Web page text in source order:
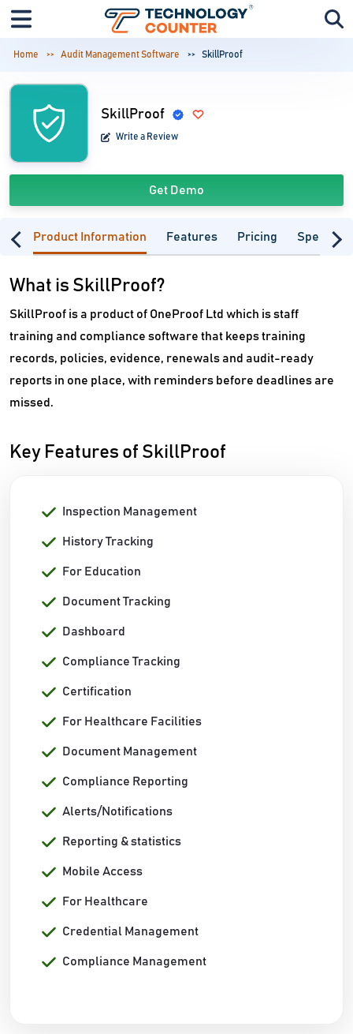
Home Audit Management Software SkillProof
SkillProof
Write a Review
Get Demo
Product Information Features Pricing
What is SkillProof?
SkillProof is a product of OneProof Ltd which is staff
training and compliance software that keeps training
records, policies, evidence, renewals and audit-ready
reports in one place, with reminders before deadlines are
missed.
Key Features of SkillProof
Inspection Management
History Tracking
For Education
Document Tracking
Dashboard
Compliance Tracking
Certification
For Healthcare Facilities
Document Management
Compliance Reporting
Alerts/Notifications
Reporting & statistics
Mobile Access
For Healthcare
Credential Management
Compliance Management